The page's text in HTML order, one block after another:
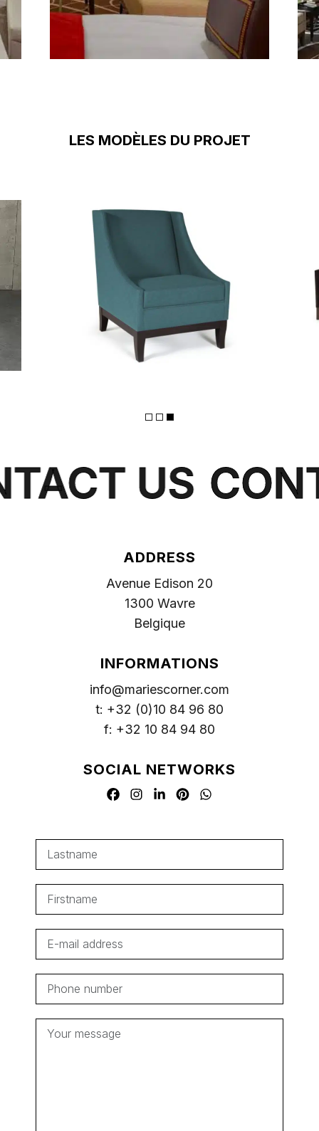
LES MODÈLES DU PROJET
US
ADDRESS
Avenue Edison 20
1300 Wavre
Belgique
INFORMATIONS
info@mariescorner.com
t: +32 (0)10 84 96 80
f: +32 10 84 94 80
SOCIAL NETWORKS